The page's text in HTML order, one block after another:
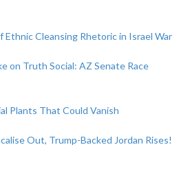
Ethnic Cleansing Rhetoric in Israel War
on Truth Social: AZ Senate Race
Plants That Could Vanish
Out, Trump-Backed Jordan Rises!